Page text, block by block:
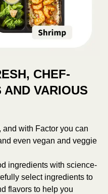
CHEF-
AND VARIOUS
and with Factor you can
even vegan and veggie
ingredients with science-
select ingredients to
flavors to help you